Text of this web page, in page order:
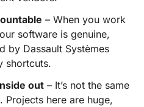
– When you work
software is genuine,
by Dassault Systèmes
shortcuts.
out – It’s not the same
Projects here are huge,